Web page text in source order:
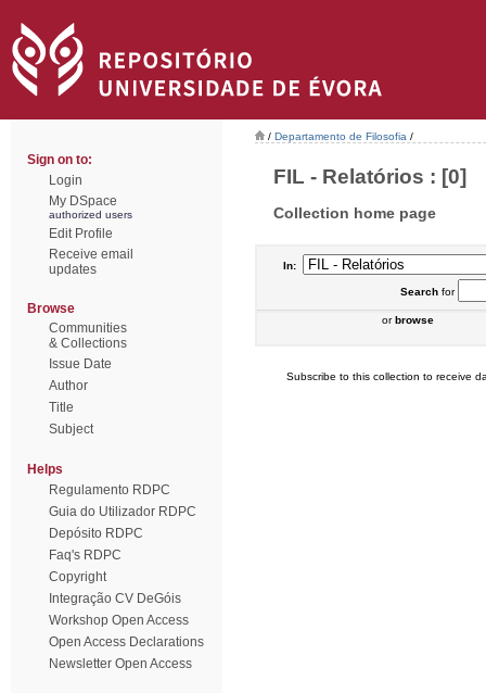
Sign on to:
Login
My DSpace
authorized users
Edit Profile
Receive email
updates
Browse
Communities
& Collections
Issue Date
Author
Title
Subject
Helps
Regulamento RDPC
Guia do Utilizador RDPC
Depósito RDPC
Faq's RDPC
Copyright
Integração CV DeGóis
Workshop Open Access
Open Access Declarations
Newsletter Open Access
/ Departamento de Filosofia /
FIL - Relatórios : [0]
Collection home page
In:
Searchfor
orbrowse
Subscribe to this collection to receive